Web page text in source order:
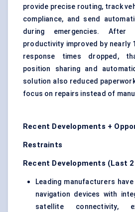
provide precise routing, track
compliance, and send
during emergencies. After
productivity improved by nearly
response times dropped,
position sharing and
solution also reduced
focus on repairs instead of
Recent Developments +
Restraints
Recent Developments (Last
Leading manufacturers
navigation devices with
satellite connectivity,